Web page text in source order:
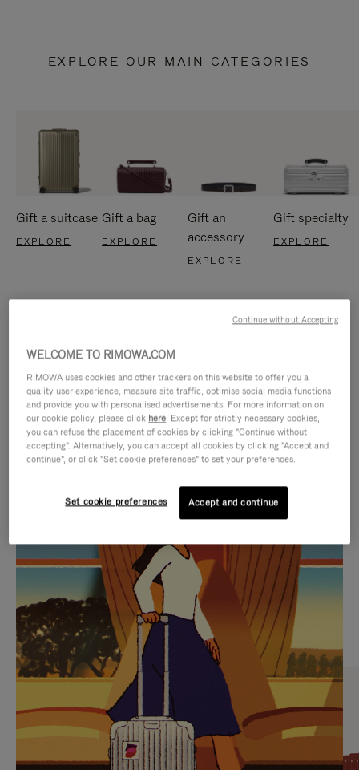
EXPLORE OUR MAIN CATEGORIES
Gift a suitcase
EXPLORE
Gift a bag
EXPLORE
Gift an
accessory
EXPLORE
Gift specialty
EXPLORE
IS
PLAYED,
PLEASE
PRESS
TO
PAUSE
IT
IS
MUTED,
PLEASE
PRESS
TO
UNMUTE
IT
CURATED GIFT SELECTIONS
Find the perfect companion
for every journey
WELCOME TO RIMOWA.COM
RIMOWA uses cookies and other trackers on this website to offer you a
quality user experience, measure site traffic, optimise social media functions
and provide you with personalised advertisements. For more information on
our cookie policy, please click here. Except for strictly necessary cookies,
you can refuse the placement of cookies by clicking "Continue without
accepting". Alternatively, you can accept all cookies by clicking "Accept and
continue", or click "Set cookie preferences" to set your preferences.
Set cookie preferences Accept and continue
Continue without Accepting